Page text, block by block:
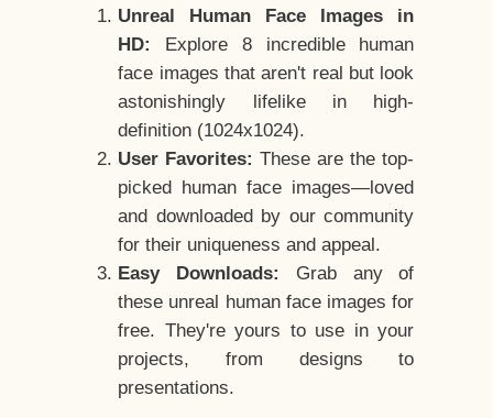
Unreal Human Face Images in
HD:
Explore 8 incredible human
face images that aren't real but look
astonishingly lifelike in high-
definition (1024x1024).
User Favorites: These are the top-
picked human face images—loved
and downloaded by our community
for their uniqueness and appeal.
Easy Downloads:
Grab any of
these unreal human face images for
free. They're yours to use in your
projects, from designs to
presentations.